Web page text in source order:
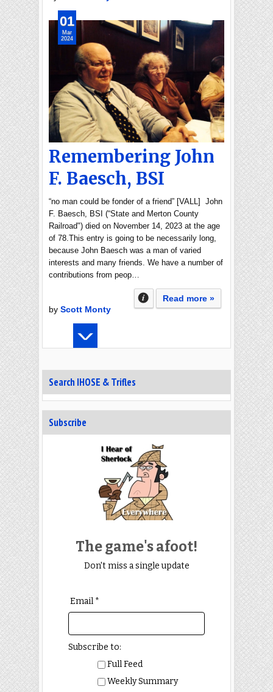
Remembering John
F. Baesch, BSI
“no man could be fonder of a friend” [VALL] John
F. Baesch, BSI (“State and Merton County
Railroad") died on November 14, 2023 at the age
of 78.This entry is going to be necessarily long,
because John Baesch was a man of varied
interests and many friends. We have a number of
contributions from peop…
Read more »
by Scott Monty
01
Mar
2024
Search IHOSE & Trifles
Subscribe
The game's afoot!
Don't miss a single update
Email *
Subscribe to:
Full Feed
Weekly Summary